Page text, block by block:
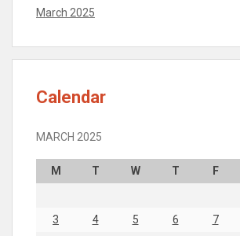
March 2025
Calendar
MARCH 2025
M T W T F
3
4 5 6 7